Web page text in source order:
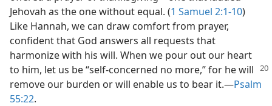
Jehovah as the one without equal. (1 Samuel 2:1-10)
Like Hannah, we can draw comfort from prayer,
confident that God answers all requests that
harmonize with his will. When we pour out our heart
to him, let us be “self-concerned no more,” for he will
remove our burden or will enable us to bear it.​—Psalm
55:22.